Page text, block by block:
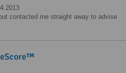
contacted me straight away to advise